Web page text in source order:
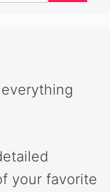
your favorite